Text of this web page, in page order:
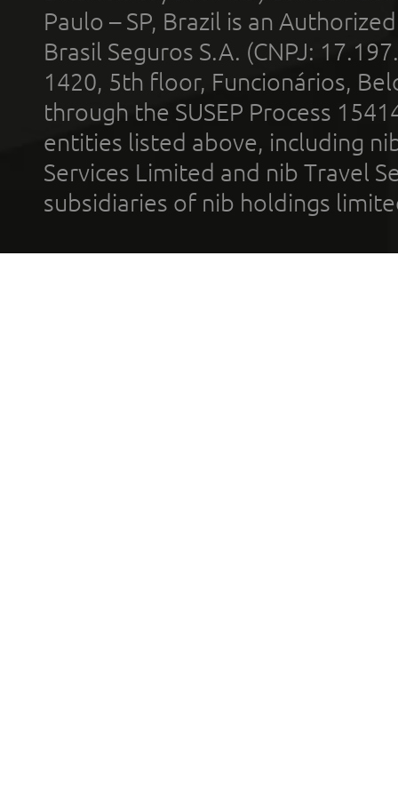
Paulo – SP, Brazil is an
Brasil Seguros S.A. (CNPJ:
1420, 5th floor, Funcionários,
through the SUSEP Process
entities listed above, including
Services Limited and nib Travel
subsidiaries of nib holdings